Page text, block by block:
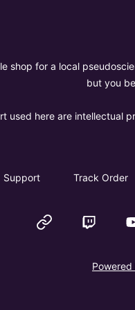
shop for a local
but you
used here are intellectual
Support Track Order
Website Twitch